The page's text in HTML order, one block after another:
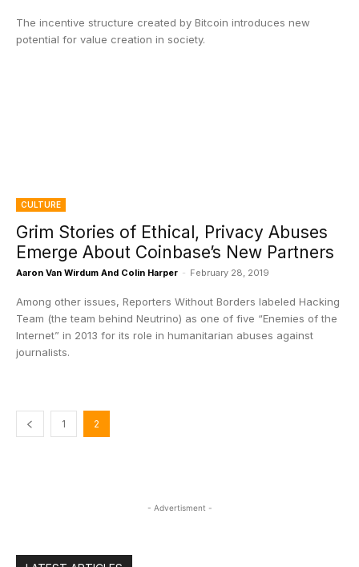
The incentive structure created by Bitcoin introduces new
potential for value creation in society.
CULTURE
Grim Stories of Ethical, Privacy Abuses
Emerge About Coinbase’s New Partners
Aaron Van Wirdum And Colin Harper - February 28, 2019
Among other issues, Reporters Without Borders labeled Hacking
Team (the team behind Neutrino) as one of five “Enemies of the
Internet” in 2013 for its role in humanitarian abuses against
journalists.
1 2
- Advertisment -